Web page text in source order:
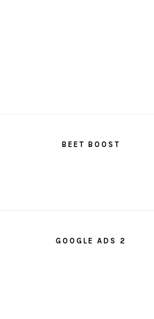
BEET BOOST
GOOGLE ADS 2